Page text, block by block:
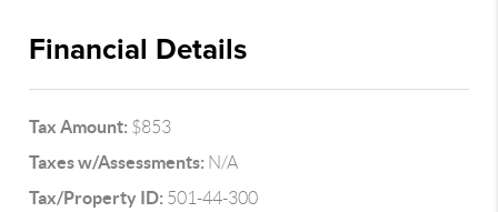
Financial Details
Tax Amount: $853
Taxes w/Assessments: N/A
Tax/Property ID: 501-44-300